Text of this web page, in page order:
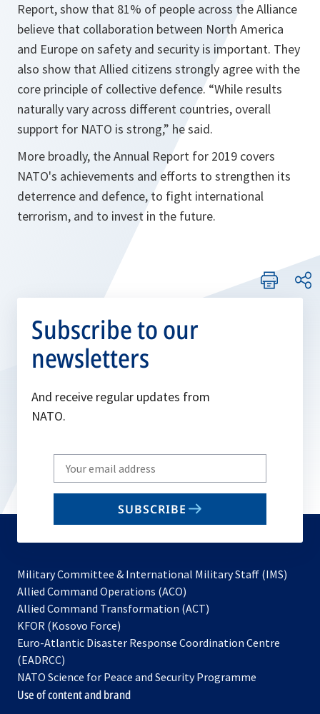
Report, show that 81% of people across the Alliance
believe that collaboration between North America
and Europe on safety and security is important. They
also show that Allied citizens strongly agree with the
core principle of collective defence. “While results
naturally vary across different countries, overall
support for NATO is strong,” he said.
More broadly, the Annual Report for 2019 covers
NATO's achievements and efforts to strengthen its
deterrence and defence, to fight international
terrorism, and to invest in the future.
Subscribe to our
newsletters
And receive regular updates from
NATO.
Write
your
email
SUBSCRIBE
Military Committee & International Military Staff (IMS)
Allied Command Operations (ACO)
in
new
Allied Command Transformation (ACT)
a
tab
KFOR (Kosovo Force)
in
new
tab
Euro-Atlantic Disaster Response Coordination Centre
(EADRCC)
NATO Science for Peace and Security Programme
Use of content and brand